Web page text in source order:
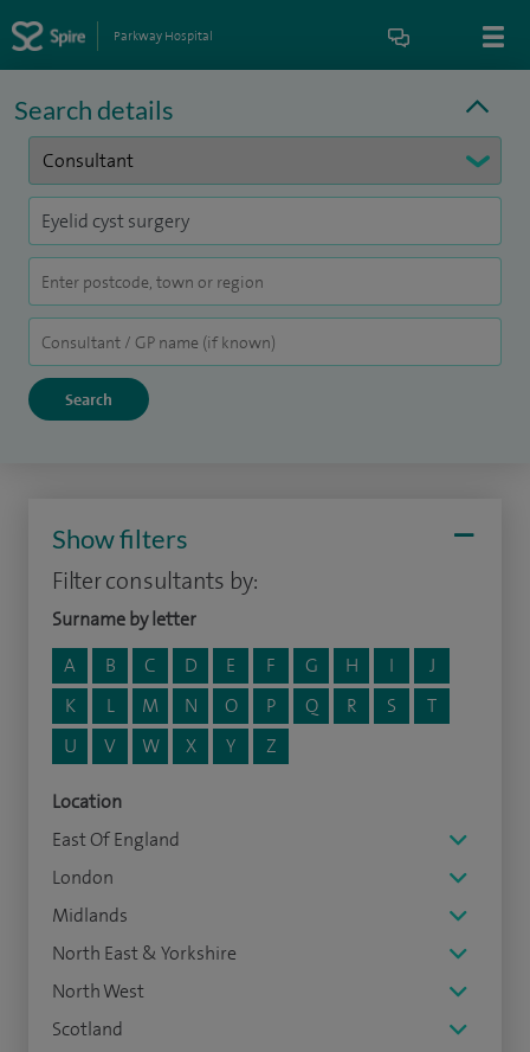
Parkway Hospital
Search details
Show filters
Filter consultants by:
Surname by letter
A
B C D E F G H I
J
K
L M N O P Q R S
T
U
V W X Y Z
Location
East Of England
London
Midlands
North East & Yorkshire
North West
Scotland